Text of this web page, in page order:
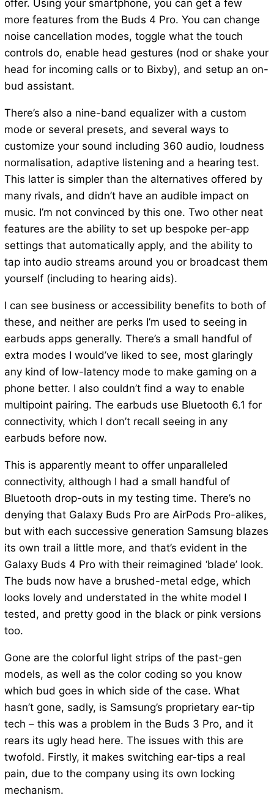
offer. Using your smartphone, you can get a few
more features from the Buds 4 Pro. You can change
noise cancellation modes, toggle what the touch
controls do, enable head gestures (nod or shake your
head for incoming calls or to Bixby), and setup an on-
bud assistant.
There’s also a nine-band equalizer with a custom
mode or several presets, and several ways to
customize your sound including 360 audio, loudness
normalisation, adaptive listening and a hearing test.
This latter is simpler than the alternatives offered by
many rivals, and didn’t have an audible impact on
music. I’m not convinced by this one. Two other neat
features are the ability to set up bespoke per-app
settings that automatically apply, and the ability to
tap into audio streams around you or broadcast them
yourself (including to hearing aids).
I can see business or accessibility benefits to both of
these, and neither are perks I’m used to seeing in
earbuds apps generally. There’s a small handful of
extra modes I would’ve liked to see, most glaringly
any kind of low-latency mode to make gaming on a
phone better. I also couldn’t find a way to enable
multipoint pairing. The earbuds use Bluetooth 6.1 for
connectivity, which I don’t recall seeing in any
earbuds before now.
This is apparently meant to offer unparalleled
connectivity, although I had a small handful of
Bluetooth drop-outs in my testing time. There’s no
denying that Galaxy Buds Pro are AirPods Pro-alikes,
but with each successive generation Samsung blazes
its own trail a little more, and that’s evident in the
Galaxy Buds 4 Pro with their reimagined ‘blade’ look.
The buds now have a brushed-metal edge, which
looks lovely and understated in the white model I
tested, and pretty good in the black or pink versions
too.
Gone are the colorful light strips of the past-gen
models, as well as the color coding so you know
which bud goes in which side of the case. What
hasn’t gone, sadly, is Samsung’s proprietary ear-tip
tech – this was a problem in the Buds 3 Pro, and it
rears its ugly head here. The issues with this are
twofold. Firstly, it makes switching ear-tips a real
pain, due to the company using its own locking
mechanism.